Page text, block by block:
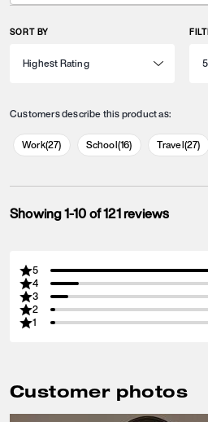
SORT BY
Customers describe this product as:
Work(27) School(16) Travel(27)
Showing 1-10 of 121 reviews
5
4
3
2
1
Customer photos